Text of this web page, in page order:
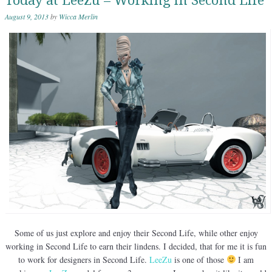
August 9, 2013by Wicca Merlin
Some of us just explore and enjoy their Second Life, while other enjoy
working in Second Life to earn their lindens. I decided, that for me it is fun
to work for designers in Second Life. LeeZu is one of those
I am